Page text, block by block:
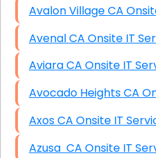
Avalon Village
Avenal CA Onsite IT
Aviara CA Onsite IT
Avocado
Axos CA Onsite IT
Azusa CA Onsite IT